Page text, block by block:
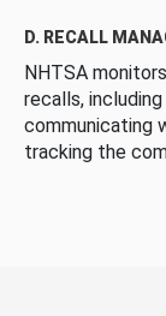
D. RECALL
NHTSA
recalls,
communicating
tracking the